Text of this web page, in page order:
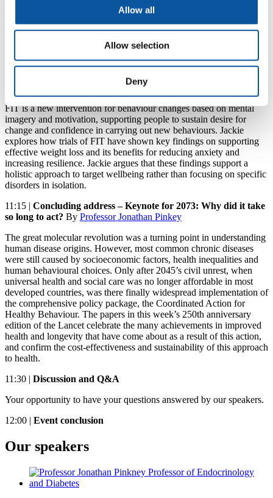
Allow all
Allow selection
Deny
Edward focuses on the research and industrial development of
digital health for advancement in the 21st century, and the need for
an interdisciplinary approach to deliver solutions that will lead to a
new era of personalised and responsive care.
11:00 |Functional Imagery Training (FIT): a new intervention
to support health behaviour change
FIT is a new intervention for behaviour changes based on mental
imagery and motivation, supporting people to sustain desire for
change and confidence in carrying out new behaviours. Jackie
explores how trials of FIT have shown key findings on supporting
effective weight loss and its benefits for reducing anxiety and
increasing resilience. Jackie argues that these findings support a
holistic approach to target wellbeing rather than focusing on specific
disorders in isolation.
11:15 | Concluding address – Keynote for 2073: Why did it take
so long to act? By Professor Jonathan Pinkey
The great molecular revolution was a turning point in understanding
human disease origins. However, most common chronic diseases
were still caused by socioeconomic factors, health inequalities and
human behavioural choices. Only after 2045’s civil unrest, when
universal health and social care was no longer affordable in most
developed countries, was there finally widespread implementation of
the comprehensive policy package, the Coordinated Action for
Healthy Behaviour. The papers in this week’s 250th anniversary
edition of the Lancet celebrate the many achievements in improved
health and longevity that have come about as a result of this action,
and confirm the cost-effectiveness and sustainability of this approach
to health.
11:30 | Discussion and Q&A
Your opportunity to have your questions answered by our speakers.
12:00 | Event conclusion
Our speakers